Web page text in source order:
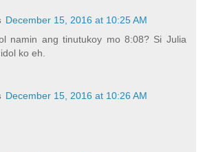
December 15, 2016 at 10:25 AM
namin ang tinutukoy mo 8:08? Si Julia
ko eh.
December 15, 2016 at 10:26 AM